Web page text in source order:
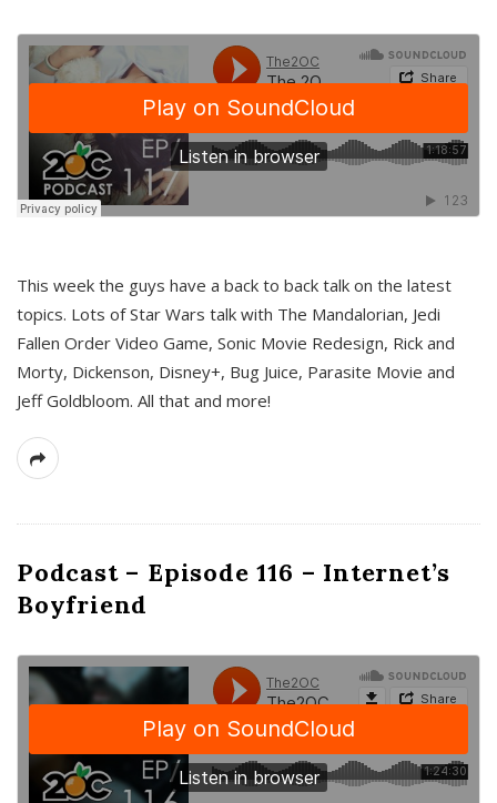
This week the guys have a back to back talk on the latest
topics. Lots of Star Wars talk with The Mandalorian, Jedi
Fallen Order Video Game, Sonic Movie Redesign, Rick and
Morty, Dickenson, Disney+, Bug Juice, Parasite Movie and
Jeff Goldbloom. All that and more!
Podcast – Episode 116 – Internet’s
Boyfriend